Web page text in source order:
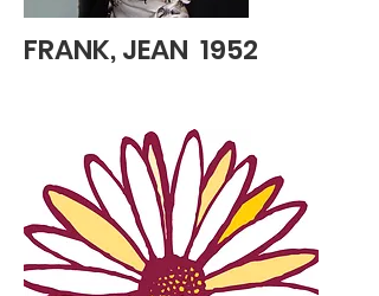
FRANK, JEAN 1952